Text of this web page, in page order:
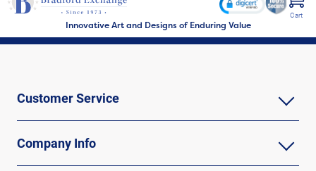
Innovative Art and Designs of Enduring Value
Cart
Customer Service
Company Info